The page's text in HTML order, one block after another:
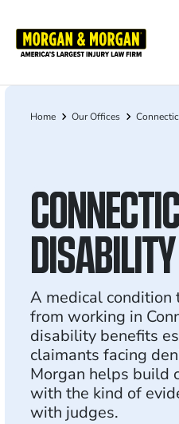
main
Breadcrumb
Home Our Offices
A medical condition
from working in
disability benefits
claimants facing
Morgan helps build
with the kind of
with judges.